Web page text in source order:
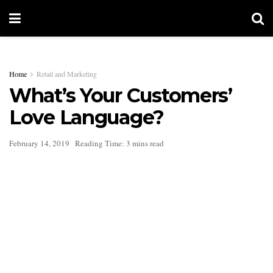
Home Retail and Marketing
What’s Your Customers’
Love Language?
February 14, 2019 Reading Time: 3 mins read